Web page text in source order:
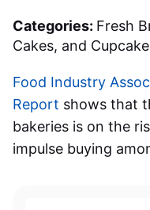
Categories: Fresh
Cakes, and
Food Industry
Report shows that
bakeries is on the
impulse buying